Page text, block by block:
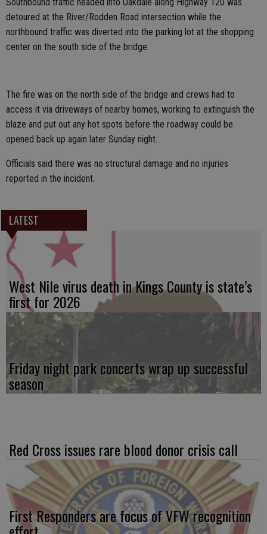
detoured at the River/Rodden Road intersection while the
northbound traffic was diverted into the parking lot at the shopping
center on the south side of the bridge.
The fire was on the north side of the bridge and crews had to
access it via driveways of nearby homes, working to extinguish the
blaze and put out any hot spots before the roadway could be
opened back up again later Sunday night.
Officials said there was no structural damage and no injuries
reported in the incident.
LATEST
West Nile virus death in Kings County is state’s
first for 2026
Friday night park concerts wrap up successful
season
Red Cross issues rare blood donor crisis call
First Responders are focus of VFW recognition